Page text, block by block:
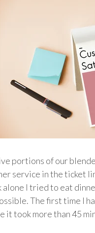
portions of our
service in the ticket
I tried to eat
The first time I
it took more than 45